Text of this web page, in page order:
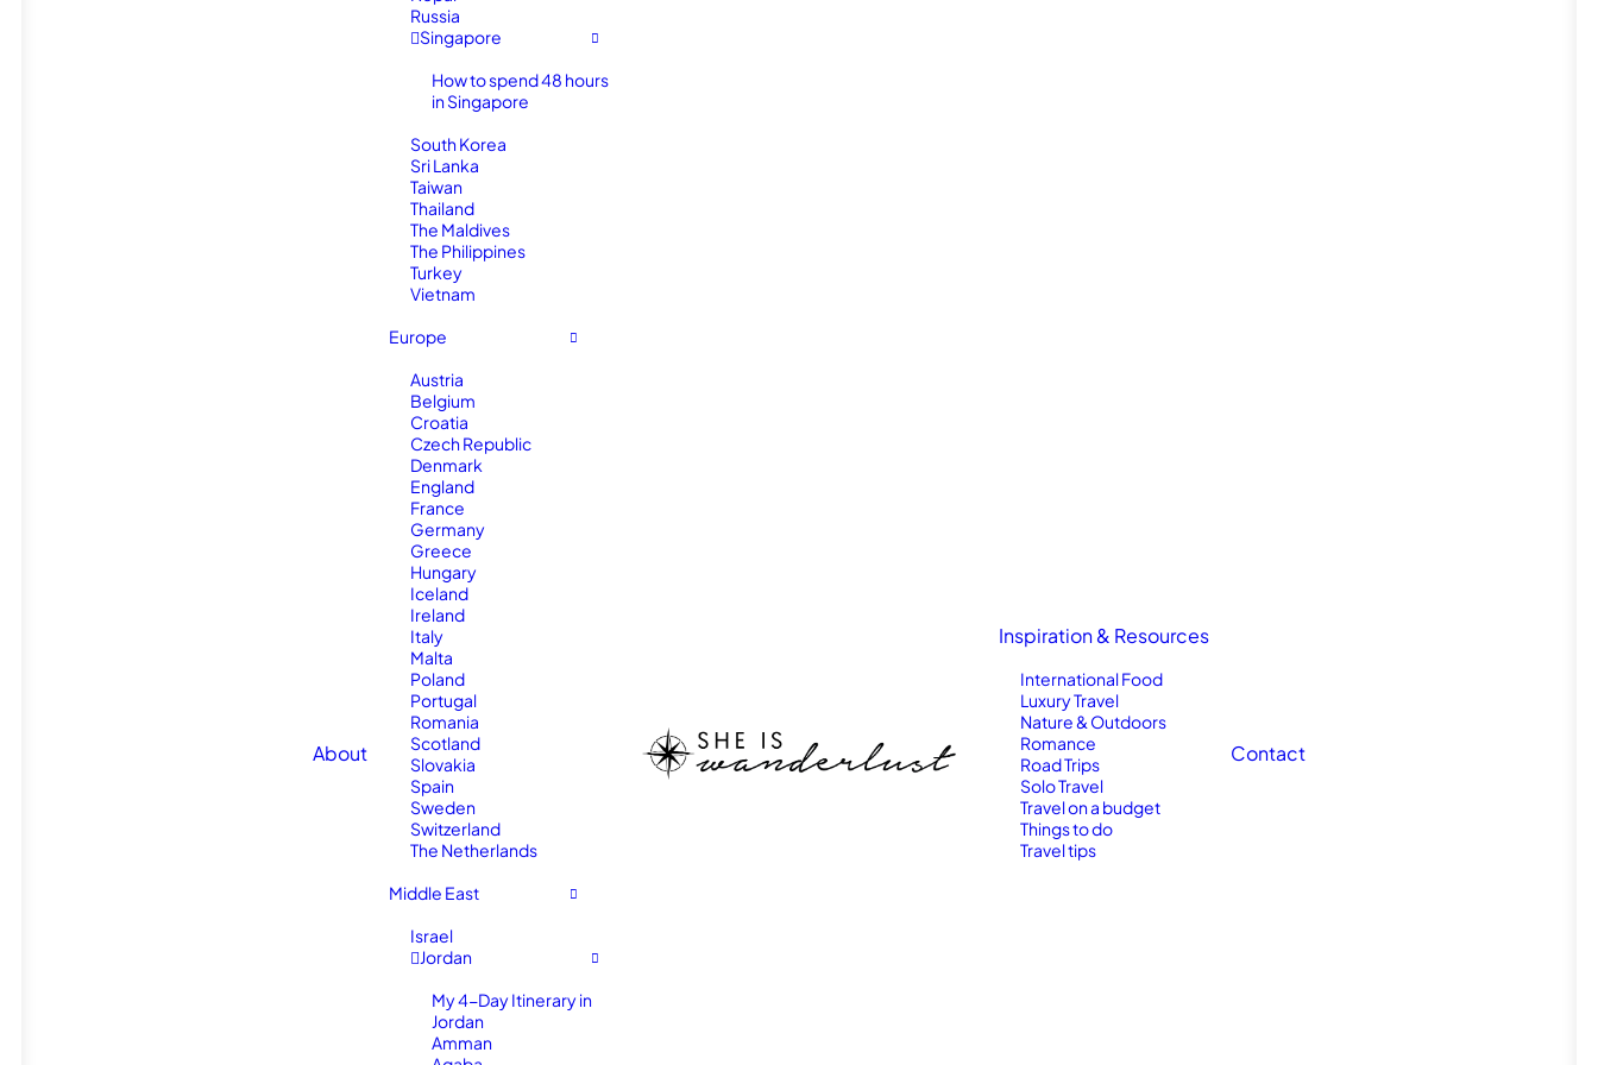
About
Russia
Singapore
How to spend 48 hours
in Singapore
South Korea
Sri Lanka
Taiwan
Thailand
The Maldives
The Philippines
Turkey
Vietnam
Europe
Austria
Belgium
Croatia
Czech Republic
Denmark
England
France
Germany
Greece
Hungary
Iceland
Ireland
Italy
Malta
Poland
Portugal
Romania
Scotland
Slovakia
Spain
Sweden
Switzerland
The Netherlands
Middle East
Israel
Jordan
My 4-Day Itinerary in
Jordan
Amman
Inspiration & Resources
International Food
Luxury Travel
Nature & Outdoors
Romance
Road Trips
Solo Travel
Travel on a budget
Things to do
Travel tips
Contact